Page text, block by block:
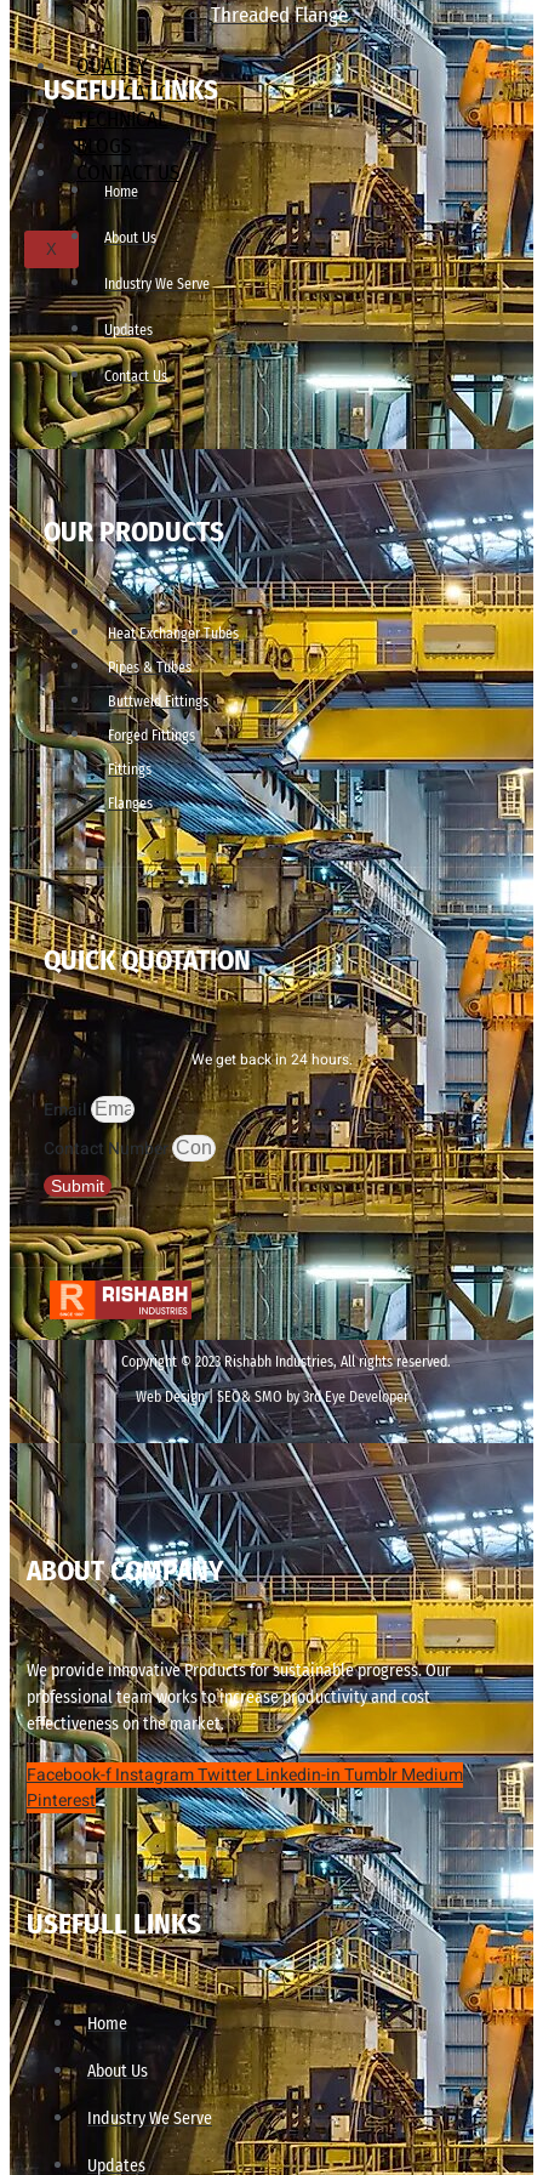
Threaded Flange
QUALITY
APPLICATIONS
TECHNICAL
BLOGS
CONTACT US
X
USEFULL LINKS
Home
About Us
Industry We Serve
Updates
Contact Us
OUR PRODUCTS
Heat Exchanger Tubes
Pipes & Tubes
Buttweld Fittings
Forged Fittings
Fittings
Flanges
QUICK QUOTATION
We get back in 24 hours.
Email
Contact Number
Submit
Copyright © 2023 Rishabh Industries, All rights reserved.
Web Design | SEO& SMO by 3rd Eye Developer
ABOUT COMPANY
We provide innovative Products for sustainable progress. Our
professional team works to increase productivity and cost
effectiveness on the market.
Facebook-fInstagramTwitterLinkedin-inTumblrMedium
Pinterest
USEFULL LINKS
Home
About Us
Industry We Serve
Updates